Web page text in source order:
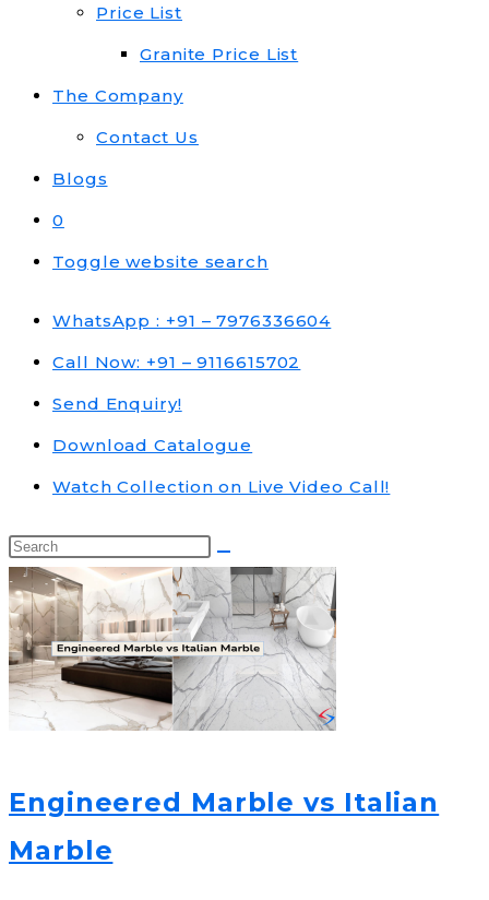
Price List
Granite Price List
The Company
Contact Us
Blogs
0
Toggle website search
WhatsApp : +91 – 7976336604
Call Now: +91 – 9116615702
Send Enquiry!
Download Catalogue
Watch Collection on Live Video Call!
Engineered Marble vs Italian
Marble